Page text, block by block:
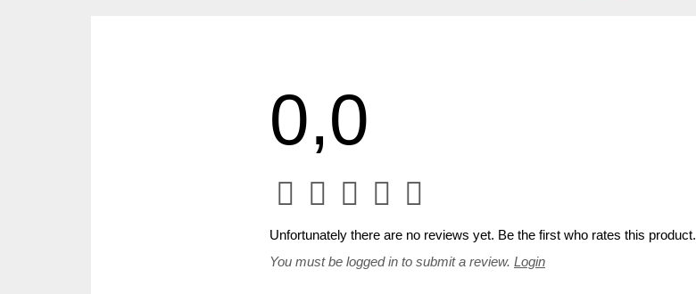
0,0
Unfortunately there are no reviews yet. Be the first who rates this product.
You must be logged in to submit a review. Login